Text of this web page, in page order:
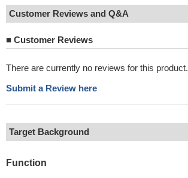
Customer Reviews and Q&A
■ Customer Reviews
There are currently no reviews for this product.
Submit a Review here
Target Background
Function